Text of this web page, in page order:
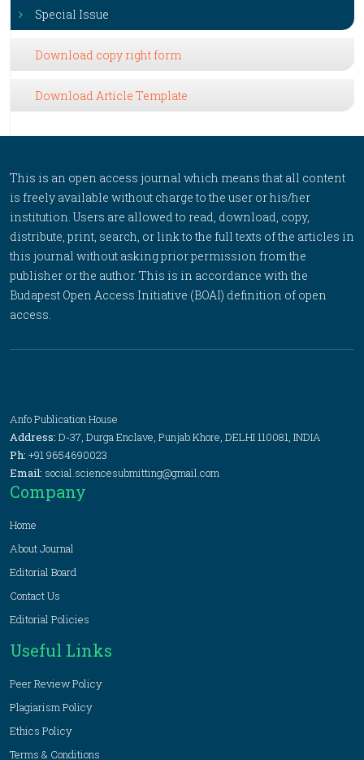
Special Issue
Download copy right form
Download Article Template
This is an open access journal which means that all content
is freely available without charge to the user or his/her
institution. Users are allowed to read, download, copy,
distribute, print, search, or link to the full texts of the articles in
this journal without asking prior permission from the
publisher or the author. This is in accordance with the
Budapest Open Access Initiative (BOAI) definition of open
access.
Anfo Publication House
Address: D-37, Durga Enclave, Punjab Khore, DELHI 110081, INDIA
Ph: +91 9654690023
Email: social.sciencesubmitting@gmail.com
Company
Home
About Journal
Editorial Board
Contact Us
Editorial Policies
Useful Links
Peer Review Policy
Plagiarism Policy
Ethics Policy
Terms & Conditions